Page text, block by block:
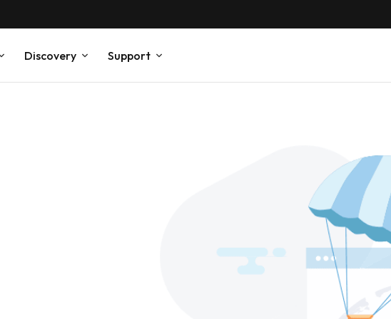
Discovery Support